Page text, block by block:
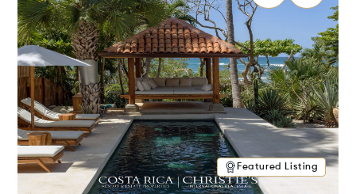
Featured Listing